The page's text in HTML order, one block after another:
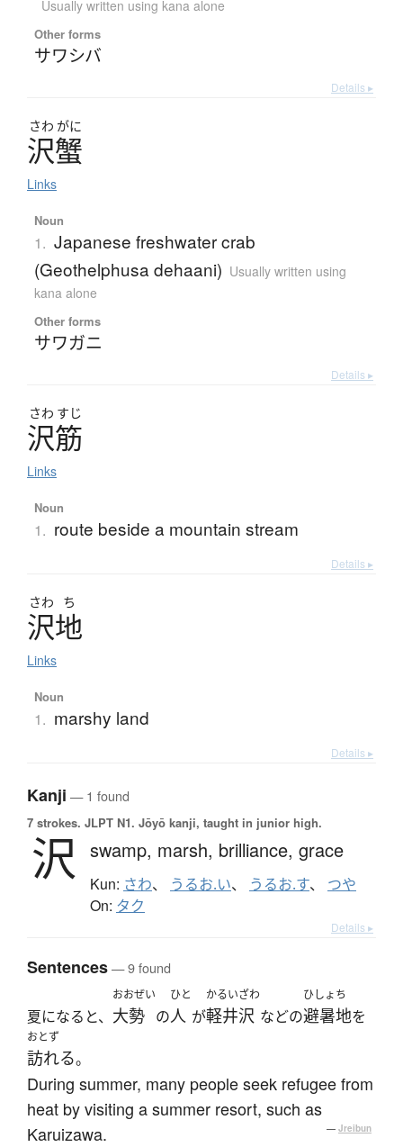
Usually written using kana alone
Other forms
サワシバ
Details ▸
さわ がに
沢蟹
Links
Noun
1. Japanese freshwater crab
(Geothelphusa dehaani) Usually written using
kana alone
Other forms
サワガニ
Details ▸
さわ すじ
沢筋
Links
Noun
1. route beside a mountain stream
Details ▸
さわ ち
沢地
Links
Noun
1. marshy land
Details ▸
Kanji — 1 found
7 strokes. JLPT N1. Jōyō kanji, taught in junior high.
沢 swamp, marsh, brilliance, grace
Kun: さわ、 うるお.い、 うるお.す、 つや
On: タク
Details ▸
Sentences— 9 found
夏になると、
おおぜい
大勢 の
ひと
人 が
かるいざわ
軽井沢 などの
ひしょち
避暑地を
おとず
訪れる。
During summer, many people seek refugee from
heat by visiting a summer resort, such as
Karuizawa.
— Jreibun